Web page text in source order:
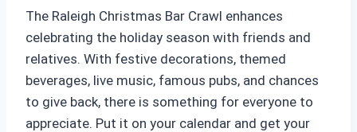
The Raleigh Christmas Bar Crawl enhances
celebrating the holiday season with friends and
relatives. With festive decorations, themed
beverages, live music, famous pubs, and chances
to give back, there is something for everyone to
appreciate. Put it on your calendar and get your